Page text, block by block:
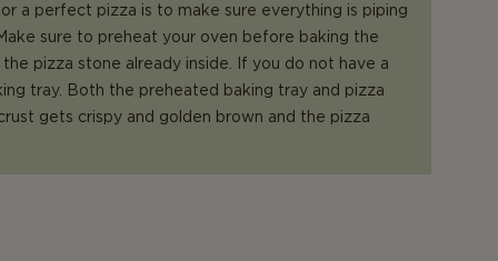
a perfect pizza is to make sure everything is piping
sure to preheat your oven before baking the
pizza stone already inside. If you do not have a
tray. Both the preheated baking tray and pizza
gets crispy and golden brown and the pizza